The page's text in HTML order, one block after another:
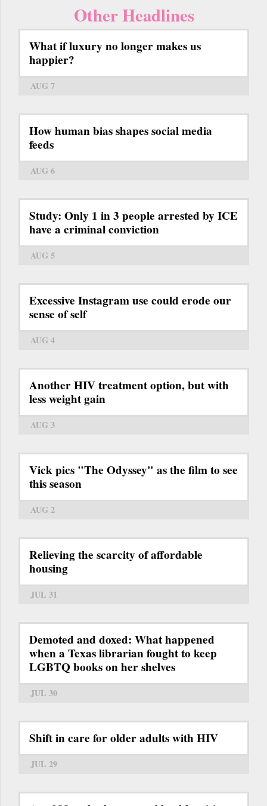
Other Headlines
What if luxury no longer makes us
happier?
AUG 7
How human bias shapes social media
feeds
AUG 6
Study: Only 1 in 3 people arrested by ICE
have a criminal conviction
AUG 5
Excessive Instagram use could erode our
sense of self
AUG 4
Another HIV treatment option, but with
less weight gain
AUG 3
Vick pics "The Odyssey" as the film to see
this season
AUG 2
Relieving the scarcity of affordable
housing
JUL 31
Demoted and doxed: What happened
when a Texas librarian fought to keep
LGBTQ books on her shelves
JUL 30
Shift in care for older adults with HIV
JUL 29